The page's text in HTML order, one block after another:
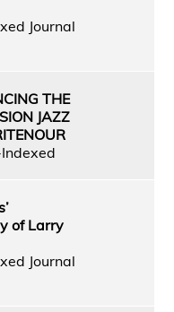
Journal
THE
JAZZ
of Larry
Journal